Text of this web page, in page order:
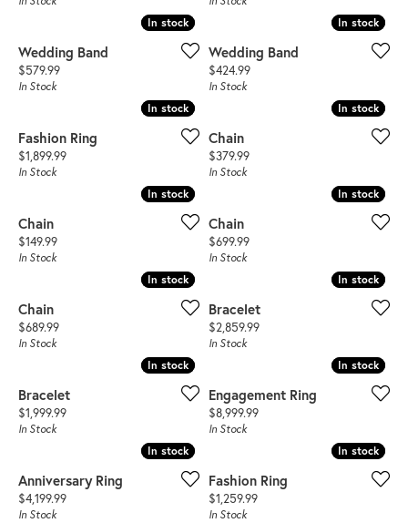
In stock
In stock
Wedding Band
Price:
$579.99
In Stock
In stock
In stock
Wedding Band
Price:
$424.99
In Stock
In stock
In stock
Fashion Ring
Price:
$1,899.99
In Stock
In stock
In stock
Chain
Price:
$379.99
In Stock
In stock
In stock
Chain
Price:
$149.99
In Stock
In stock
In stock
Chain
Price:
$699.99
In Stock
In stock
In stock
Chain
Price:
$689.99
In Stock
In stock
In stock
Bracelet
Price:
$2,859.99
In Stock
In stock
In stock
Bracelet
Price:
$1,999.99
In Stock
In stock
In stock
Engagement Ring
Price:
$8,999.99
In Stock
In stock
In stock
Anniversary Ring
Price:
$4,199.99
In Stock
In stock
In stock
Fashion Ring
Price:
$1,259.99
In Stock